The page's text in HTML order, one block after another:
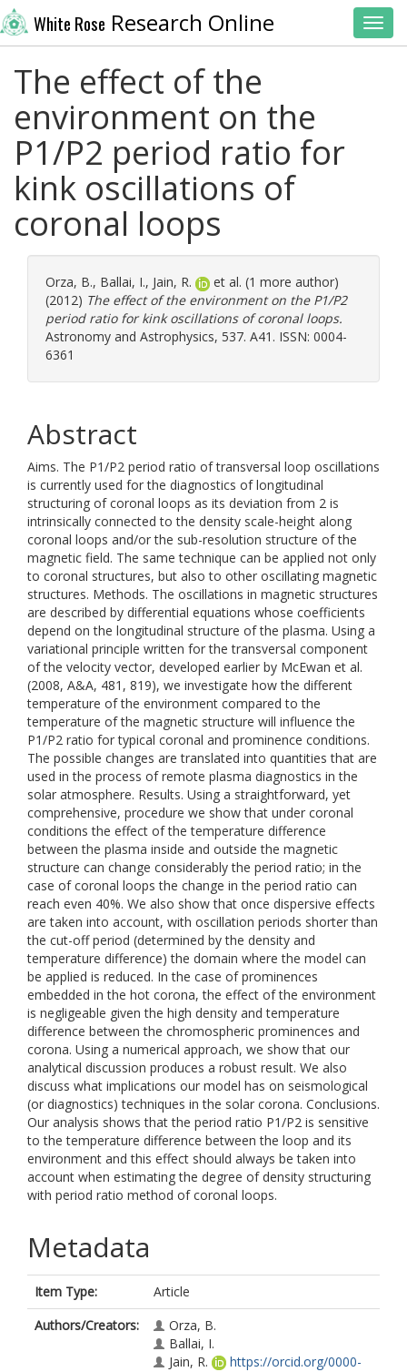
White Rose Research Online
The effect of the
environment on the
P1/P2 period ratio for
kink oscillations of
coronal loops
Orza, B., Ballai, I., Jain, R.
et al. (1 more author)
(2012) The effect of the environment on the P1/P2
period ratio for kink oscillations of coronal loops.
Astronomy and Astrophysics, 537. A41. ISSN: 0004-
6361
Abstract
Aims. The P1/P2 period ratio of transversal loop oscillations
is currently used for the diagnostics of longitudinal
structuring of coronal loops as its deviation from 2 is
intrinsically connected to the density scale-height along
coronal loops and/or the sub-resolution structure of the
magnetic field. The same technique can be applied not only
to coronal structures, but also to other oscillating magnetic
structures. Methods. The oscillations in magnetic structures
are described by differential equations whose coefficients
depend on the longitudinal structure of the plasma. Using a
variational principle written for the transversal component
of the velocity vector, developed earlier by McEwan et al.
(2008, A&A, 481, 819), we investigate how the different
temperature of the environment compared to the
temperature of the magnetic structure will influence the
P1/P2 ratio for typical coronal and prominence conditions.
The possible changes are translated into quantities that are
used in the process of remote plasma diagnostics in the
solar atmosphere. Results. Using a straightforward, yet
comprehensive, procedure we show that under coronal
conditions the effect of the temperature difference
between the plasma inside and outside the magnetic
structure can change considerably the period ratio; in the
case of coronal loops the change in the period ratio can
reach even 40%. We also show that once dispersive effects
are taken into account, with oscillation periods shorter than
the cut-off period (determined by the density and
temperature difference) the domain where the model can
be applied is reduced. In the case of prominences
embedded in the hot corona, the effect of the environment
is negligeable given the high density and temperature
difference between the chromospheric prominences and
corona. Using a numerical approach, we show that our
analytical discussion produces a robust result. We also
discuss what implications our model has on seismological
(or diagnostics) techniques in the solar corona. Conclusions.
Our analysis shows that the period ratio P1/P2 is sensitive
to the temperature difference between the loop and its
environment and this effect should always be taken into
account when estimating the degree of density structuring
with period ratio method of coronal loops.
Metadata
Item Type:
Article
Authors/Creators:
Orza, B.
Ballai, I.
Jain, R.
https://orcid.org/0000-